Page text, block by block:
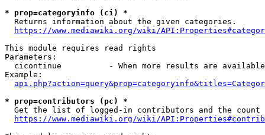
* prop=categoryinfo (ci) *
  Returns information about the given categories.
https://www.mediawiki.org/wiki/
This module requires read rights
Parameters:
cicontinue          - When more results are
Example:
* prop=contributors (pc) *
Get the list of logged-in contributors and the
https://www.mediawiki.org/wiki/